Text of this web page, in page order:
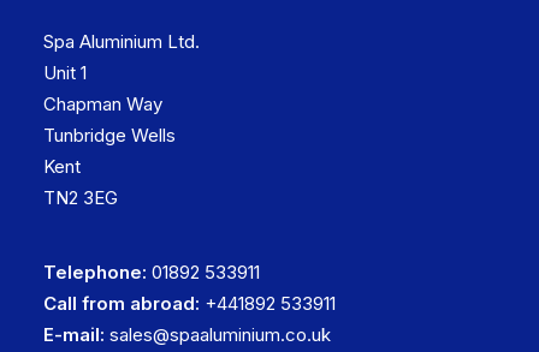
Spa Aluminium Ltd.
Unit 1
Chapman Way
Tunbridge Wells
Kent
TN2 3EG
Telephone: 01892 533911
Call from abroad: +441892 533911
E-mail: sales@spaaluminium.co.uk